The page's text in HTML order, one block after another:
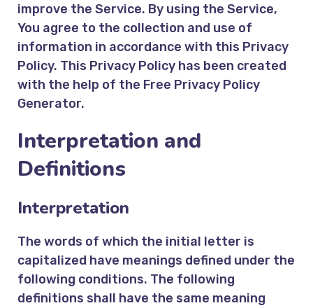
improve the Service. By using the Service,
You agree to the collection and use of
information in accordance with this Privacy
Policy. This Privacy Policy has been created
with the help of the Free Privacy Policy
Generator.
Interpretation and
Definitions
Interpretation
The words of which the initial letter is
capitalized have meanings defined under the
following conditions. The following
definitions shall have the same meaning